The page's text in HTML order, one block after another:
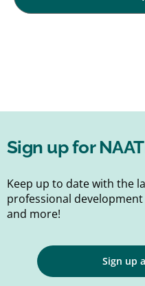
Sign up for
Keep up to date with the
professional
and more!
Sign up